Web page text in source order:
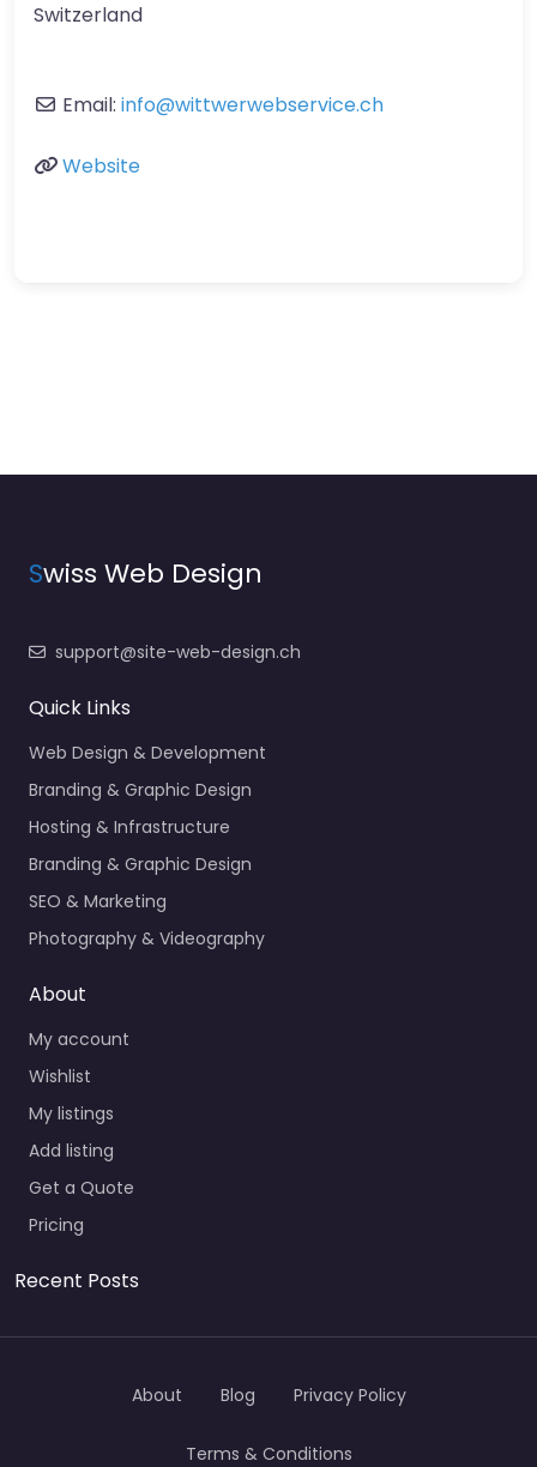
Switzerland
Email: info@wittwerwebservice.ch
Website
Swiss Web Design
support@site-web-design.ch
Quick Links
Web Design & Development
Branding & Graphic Design
Hosting & Infrastructure
Branding & Graphic Design
SEO & Marketing
Photography & Videography
About
My account
Wishlist
My listings
Add listing
Get a Quote
Pricing
Recent Posts
About Blog Privacy Policy
Terms & Conditions